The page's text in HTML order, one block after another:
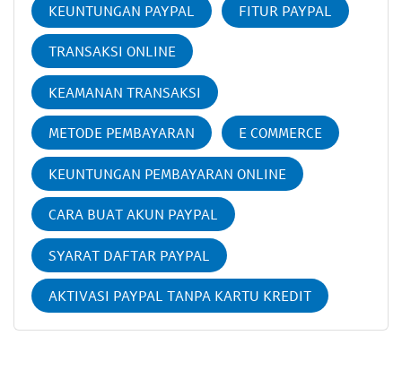
KEUNTUNGAN PAYPAL FITUR PAYPAL
TRANSAKSI ONLINE
KEAMANAN TRANSAKSI
METODE PEMBAYARAN E COMMERCE
KEUNTUNGAN PEMBAYARAN ONLINE
CARA BUAT AKUN PAYPAL
SYARAT DAFTAR PAYPAL
AKTIVASI PAYPAL TANPA KARTU KREDIT